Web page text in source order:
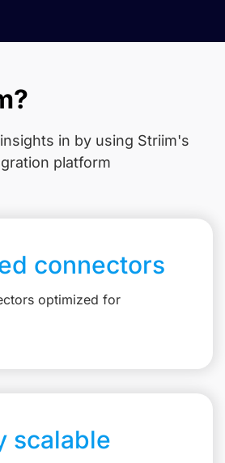
in by using Striim's
platform
connectors
optimized for
scalable